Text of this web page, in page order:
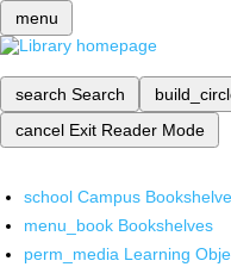
menu
search Search
cancel Exit Reader Mode
school Campus
menu_book Bookshelves
perm_media Learning